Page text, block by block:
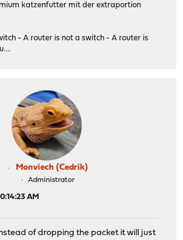
katzenfutter mit der extraportion
- A router is not a switch - A router is
Monviech (Cedrik)
Administrator
AM
of dropping the packet it will just